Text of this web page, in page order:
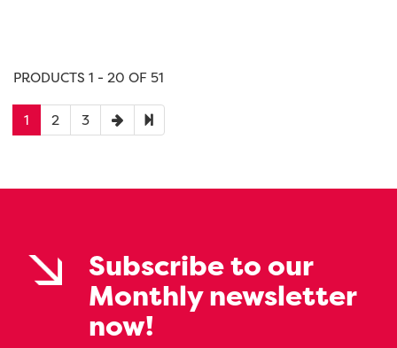
PRODUCTS 1 - 20 OF 51
1 2 3
Subscribe to our
Monthly newsletter
now!